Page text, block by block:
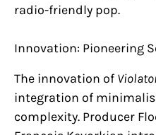
radio-friendly pop.
Innovation: Pioneering
The innovation of
integration of
complexity. Producer